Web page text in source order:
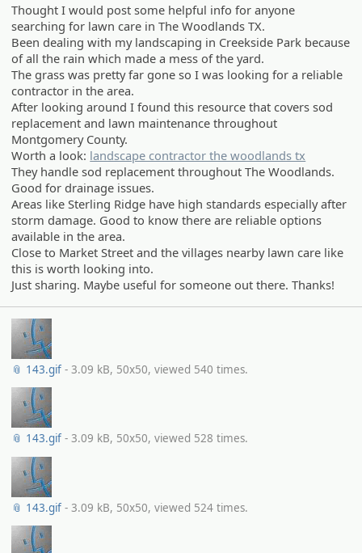
Thought I would post some helpful info for anyone
searching for lawn care in The Woodlands TX.
Been dealing with my landscaping in Creekside Park because
of all the rain which made a mess of the yard.
The grass was pretty far gone so I was looking for a reliable
contractor in the area.
After looking around I found this resource that covers sod
replacement and lawn maintenance throughout
Montgomery County.
Worth a look: landscape contractor the woodlands tx
They handle sod replacement throughout The Woodlands.
Good for drainage issues.
Areas like Sterling Ridge have high standards especially after
storm damage. Good to know there are reliable options
available in the area.
Close to Market Street and the villages nearby lawn care like
this is worth looking into.
Just sharing. Maybe useful for someone out there. Thanks!
📎 143.gif- 3.09 kB, 50x50, viewed 540 times.
📎 143.gif- 3.09 kB, 50x50, viewed 528 times.
📎 143.gif- 3.09 kB, 50x50, viewed 524 times.